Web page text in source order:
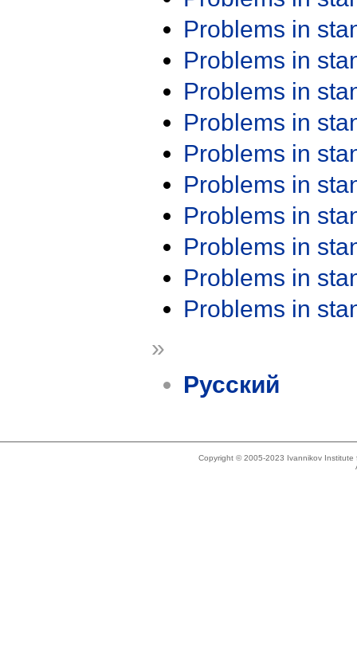
Problems in
Problems in
Problems in
Problems in
Problems in
Problems in
Problems in
Problems in
Problems in
Problems in
»
Русский
Copyright © 2005-2023 Ivannikov Institute